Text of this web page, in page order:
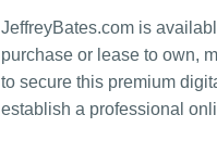
JeffreyBates.com is
purchase or lease to own,
to secure this premium
establish a professional